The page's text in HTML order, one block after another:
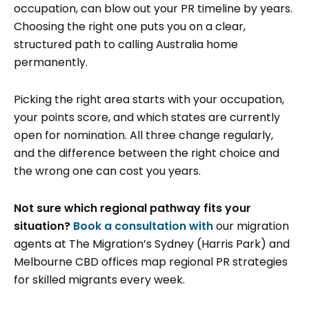
occupation, can blow out your PR timeline by years.
Choosing the right one puts you on a clear,
structured path to calling Australia home
permanently.
Picking the right area starts with your occupation,
your points score, and which states are currently
open for nomination. All three change regularly,
and the difference between the right choice and
the wrong one can cost you years.
Not sure which regional pathway fits your
situation? Book a consultation withour migration
agents at The Migration’s Sydney (Harris Park) and
Melbourne CBD offices map regional PR strategies
for skilled migrants every week.